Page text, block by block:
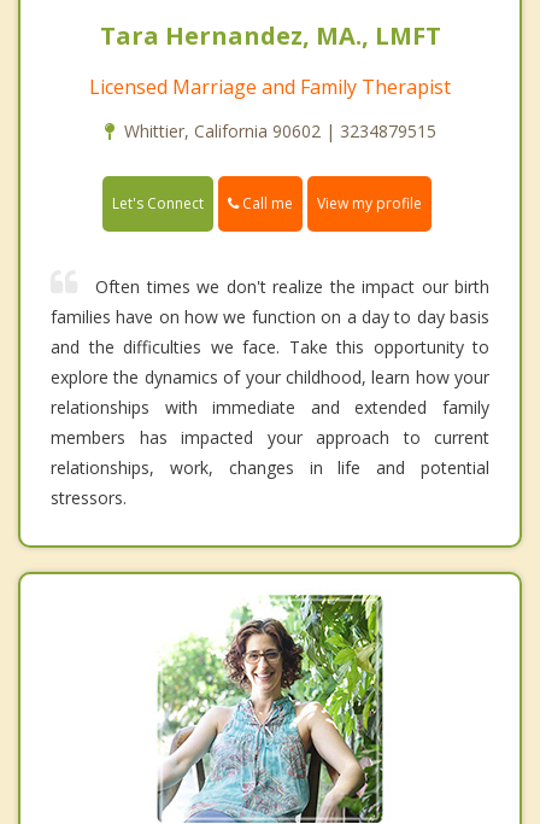
Tara Hernandez, MA., LMFT
Licensed Marriage and Family Therapist
Whittier, California 90602 | 3234879515
Let's Connect Call me View my profile
Often times we don't realize the impact our birth
families have on how we function on a day to day basis
and the difficulties we face. Take this opportunity to
explore the dynamics of your childhood, learn how your
relationships with immediate and extended family
members has impacted your approach to current
relationships, work, changes in life and potential
stressors.